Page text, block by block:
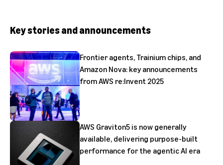
Key stories and announcements
Frontier agents, Trainium chips, and
Amazon Nova: key announcements
from AWS re:Invent 2025
AWS Graviton5 is now generally
available, delivering purpose-built
performance for the agentic AI era